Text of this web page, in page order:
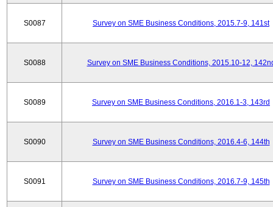
S0087 Survey on SME Business Conditions, 2015.7-9, 141st
S0088 Survey on SME Business Conditions, 2015.10-12,
S0089 Survey on SME Business Conditions, 2016.1-3, 143rd
S0090 Survey on SME Business Conditions, 2016.4-6, 144th
S0091 Survey on SME Business Conditions, 2016.7-9, 145th